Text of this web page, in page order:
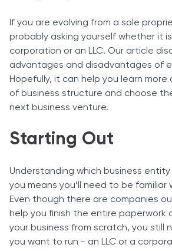
If you are evolving from a sole
probably asking yourself whether it
corporation or an LLC. Our article
advantages and disadvantages of
Hopefully, it can help you learn
of business structure and choose
next business venture.
Starting Out
Understanding which business
you means you’ll need to be familiar
Even though there are companies
help you finish the entire paperwork
your business from scratch, you still
you want to run - an LLC or a